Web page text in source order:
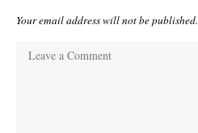
Your email address will not be published.